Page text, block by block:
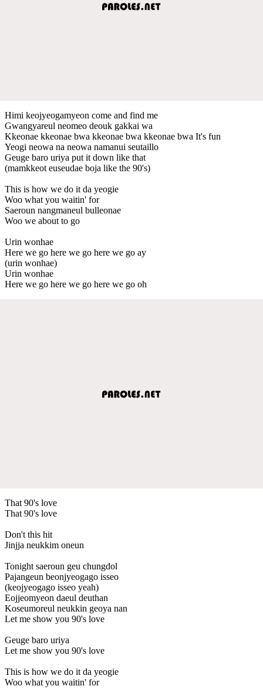
Himi keojyeogamyeon come and find me
Gwangyareul neomeo deouk gakkai wa
Kkeonae kkeonae bwa kkeonae bwa kkeonae bwa It's fun
Yeogi neowa na neowa namanui seutaillo
Geuge baro uriya put it down like that
(mamkkeot euseudae boja like the 90's)
This is how we do it da yeogie
Woo what you waitin' for
Saeroun nangmaneul bulleonae
Woo we about to go
Urin wonhae
Here we go here we go here we go ay
(urin wonhae)
Urin wonhae
Here we go here we go here we go oh
That 90's love
That 90's love
Don't this hit
Jinjja neukkim oneun
Tonight saeroun geu chungdol
Pajangeun beonjyeogago isseo
(keojyeogago isseo yeah)
Eojjeomyeon daeul deuthan
Koseumoreul neukkin geoya nan
Let me show you 90's love
Geuge baro uriya
Let me show you 90's love
This is how we do it da yeogie
Woo what you waitin' for